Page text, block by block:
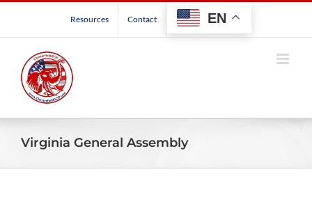
Resources Contact EN
Virginia General Assembly